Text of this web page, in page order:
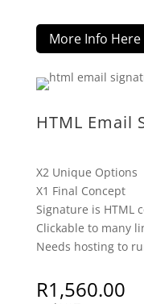
More Info Here
HTML
X2 Unique Options
X1 Final Concept
Signature is HTML
Clickable to many
Needs hosting to
R1,560.00